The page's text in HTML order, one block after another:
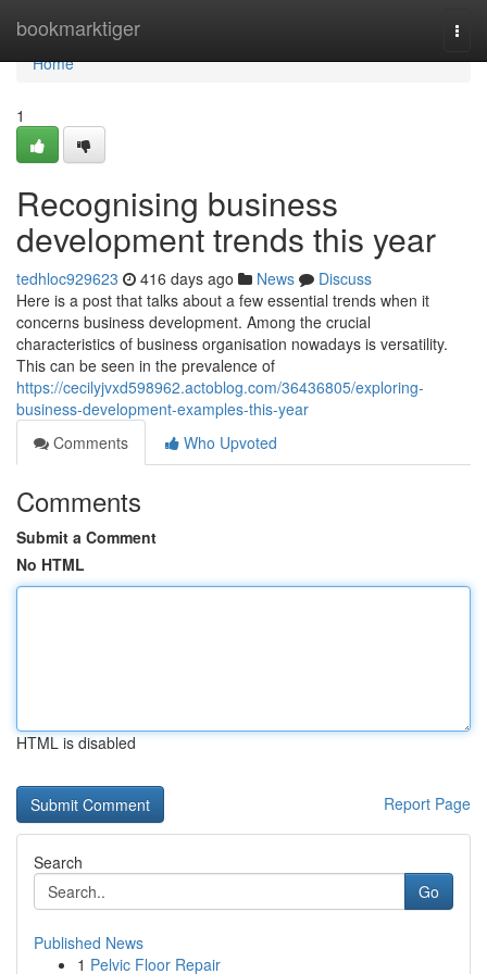
bookmarktiger
Home
Home
1
Recognising business
development trends this year
tedhloc929623 416 days ago News
Discuss
Here is a post that talks about a few essential trends when it
concerns business development. Among the crucial
characteristics of business organisation nowadays is versatility.
This can be seen in the prevalence of
https://cecilyjvxd598962.actoblog.com/36436805/exploring-
business-development-examples-this-year
Comments
Who Upvoted
Comments
Submit a Comment
No HTML
HTML is disabled
Report Page
Search
Go
Published News
1 Pelvic Floor Repair